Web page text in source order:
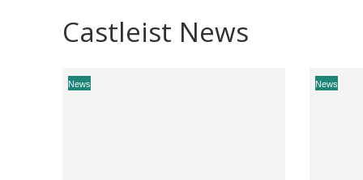
Castleist News
News News